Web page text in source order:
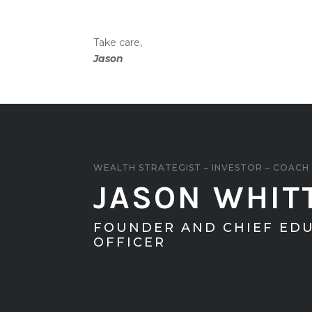
Take care,
Jason
WEALTH STRATEGIST – INVESTOR – COACH
JASON
FOUNDER AND CHIEF
OFFICER